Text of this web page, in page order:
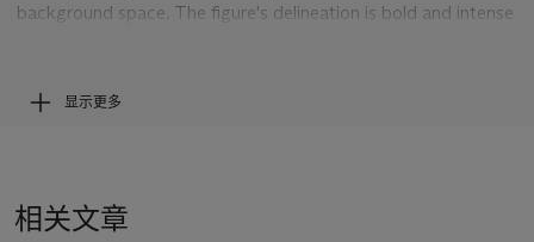
background space. The figure's delineation is bold and intense
associated with the artist's background in Chinese traditional
painting. Despite that it was painted with the Western oil
heavily influenced by the Neo-Expressionism that he learned
显示更多
相关文章